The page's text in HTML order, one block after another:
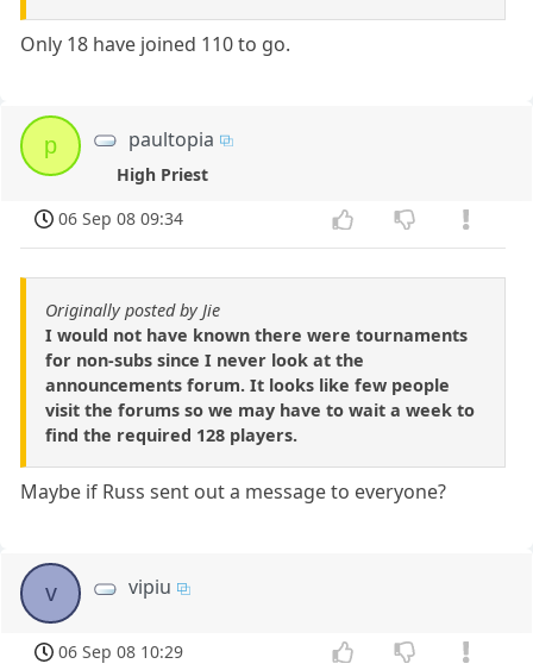
Only 18 have joined 110 to go.
p paultopia
High Priest
06 Sep 08 09:34
Originally posted by Jie
I would not have known there were tournaments
for non-subs since I never look at the
announcements forum. It looks like few people
visit the forums so we may have to wait a week to
find the required 128 players.
Maybe if Russ sent out a message to everyone?
v vipiu
06 Sep 08 10:29